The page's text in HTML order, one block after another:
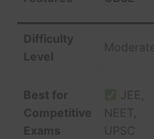
Difficulty
Level
Best for
Competitive
Exams
JEE,
NEET,
UPSC